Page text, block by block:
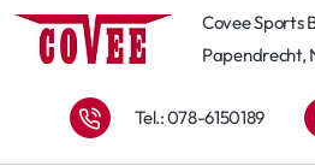
Covee Sports
Papendrecht,
Tel.: 078-6150189